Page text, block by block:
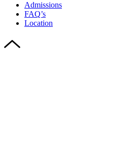
Admissions
FAQ’s
Location